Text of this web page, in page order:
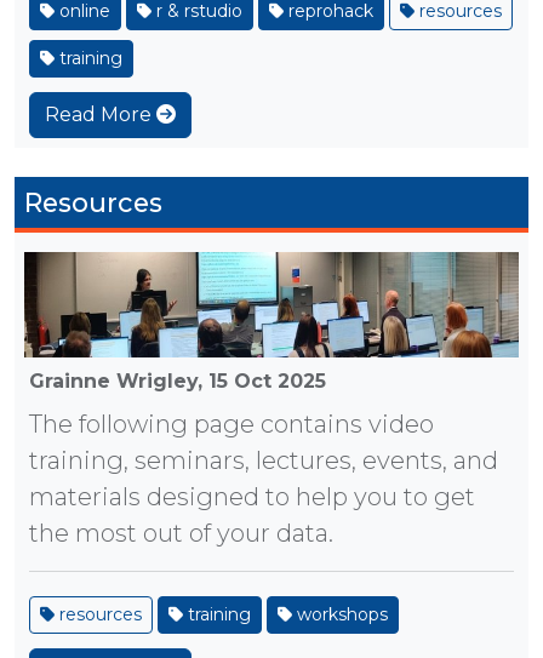
online r & rstudio reprohack resources
training
Read More
Resources
Grainne Wrigley, 15 Oct 2025
The following page contains video
training, seminars, lectures, events, and
materials designed to help you to get
the most out of your data.
resources training workshops